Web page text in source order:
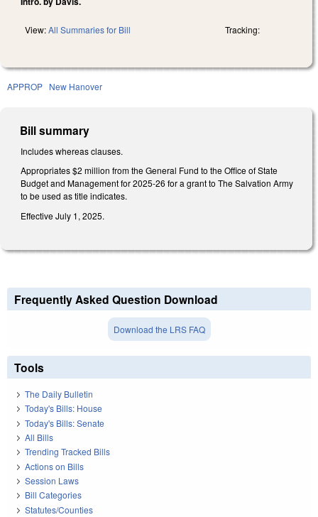
View:All Summaries for Bill Tracking:
APPROP New Hanover
Bill summary
Includes whereas clauses.
Appropriates $2 million from the General Fund to the Office of State
Budget and Management for 2025-26 for a grant to The Salvation Army
to be used as title indicates.
Effective July 1, 2025.
Frequently Asked Question Download
Download the LRS FAQ
Tools
The Daily Bulletin
Today's Bills: House
Today's Bills: Senate
All Bills
Trending Tracked Bills
Actions on Bills
Session Laws
Bill Categories
Statutes/Counties